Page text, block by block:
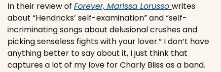
In their review of Forever, Marissa Lorusso writes
about “Hendricks’ self-examination” and “self-
incriminating songs about delusional crushes and
picking senseless fights with your lover.” I don’t have
anything better to say about it, I just think that
captures a lot of my love for Charly Bliss as a band.